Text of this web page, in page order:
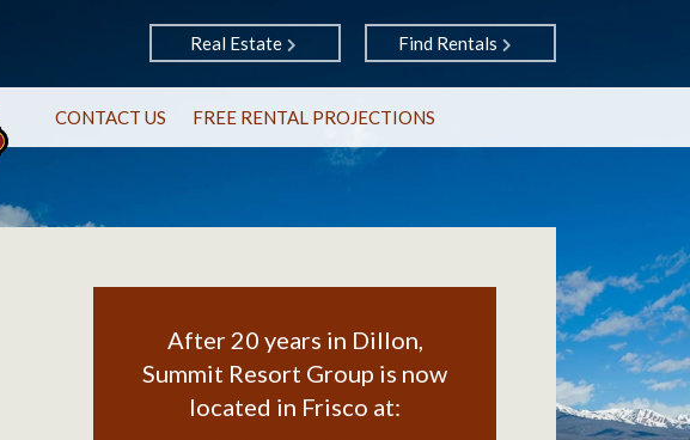
Real Estate Find Rentals
CONTACT US FREE RENTAL PROJECTIONS
After 20 years in Dillon,
Summit Resort Group is now
located in Frisco at: